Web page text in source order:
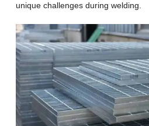
unique challenges during welding.